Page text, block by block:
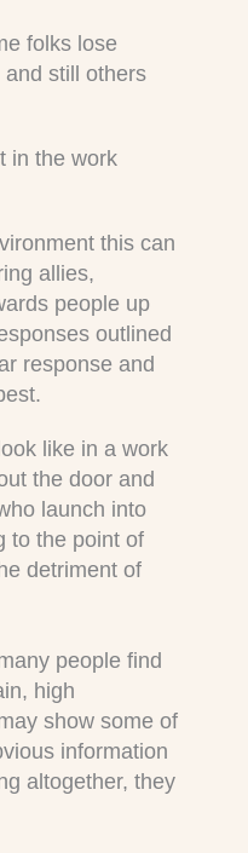
folks lose
still others
in the work
this can
allies,
people up
outlined
response and
like in a work
the door and
launch into
to the point of
detriment of
people find
high
show some of
information
altogether, they